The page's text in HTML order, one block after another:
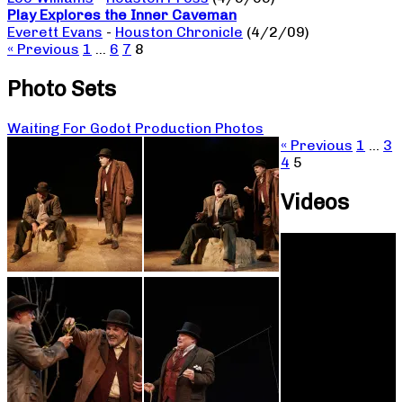
Play Explores the Inner Caveman
Everett Evans - Houston Chronicle (4/2/09)
« Previous 1 … 6 7 8
Photo Sets
Waiting For Godot Production Photos
« Previous 1 … 3
4 5
Videos